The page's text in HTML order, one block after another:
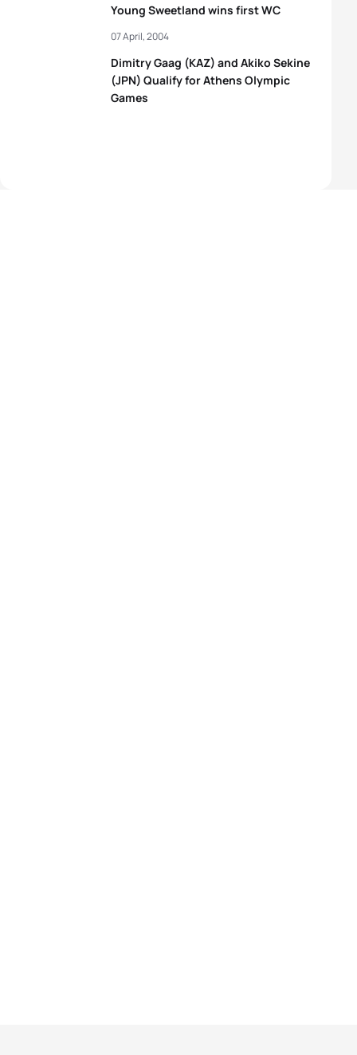
Young Sweetland wins first WC
Dimitry Gaag (KAZ) and Akiko Sekine
(JPN) Qualify for Athens Olympic
Games
07 April, 2004